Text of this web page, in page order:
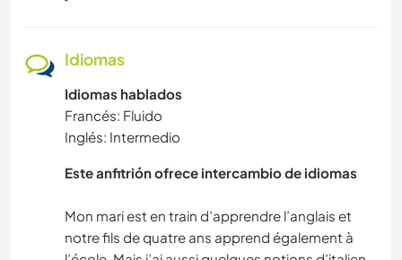
Idiomas
Idiomas hablados
Francés: Fluido
Inglés: Intermedio
Este anfitrión ofrece intercambio de idiomas
Mon mari est en train d’apprendre l’anglais et
notre fils de quatre ans apprend également à